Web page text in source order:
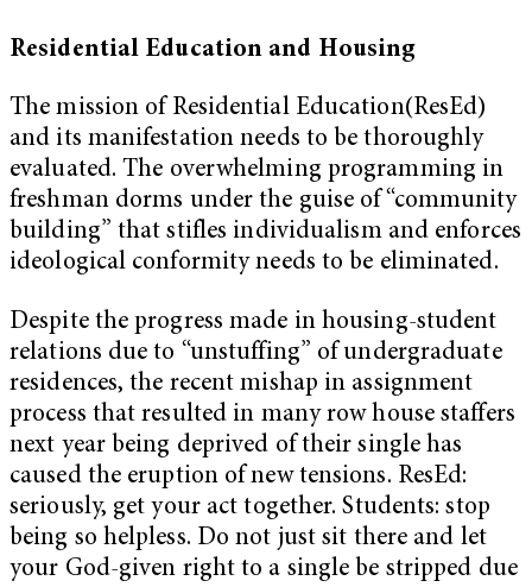
Residential Education and Housing
The mission of Residential Education(ResEd)
and its manifestation needs to be thoroughly
evaluated. The overwhelming programming in
freshman dorms under the guise of “community
building” that stifles individualism and enforces
ideological conformity needs to be eliminated.
Despite the progress made in housing-student
relations due to “unstuffing” of undergraduate
residences, the recent mishap in assignment
process that resulted in many row house staffers
next year being deprived of their single has
caused the eruption of new tensions. ResEd:
seriously, get your act together. Students: stop
being so helpless. Do not just sit there and let
your God-given right to a single be stripped due